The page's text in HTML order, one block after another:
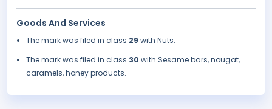
Goods And Services
The mark was filed in class 29 with Nuts.
The mark was filed in class 30 with Sesame bars, nougat,
caramels, honey products.